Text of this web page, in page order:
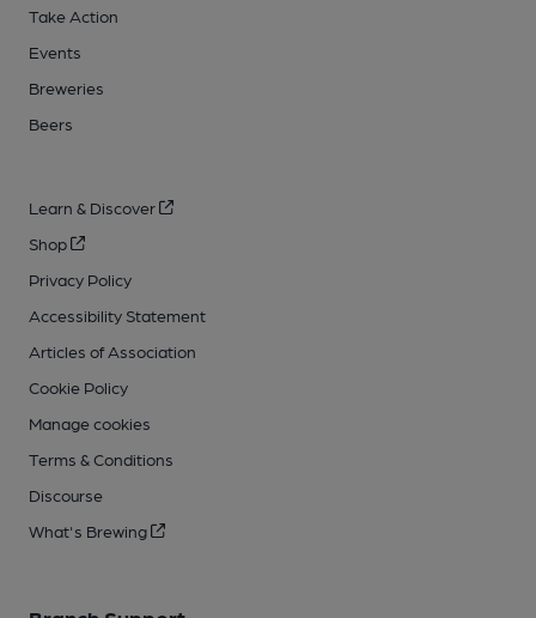
Take Action
Events
Breweries
Beers
Learn & Discover
Shop
Privacy Policy
Accessibility Statement
Articles of Association
Cookie Policy
Manage cookies
Terms & Conditions
Discourse
What's Brewing